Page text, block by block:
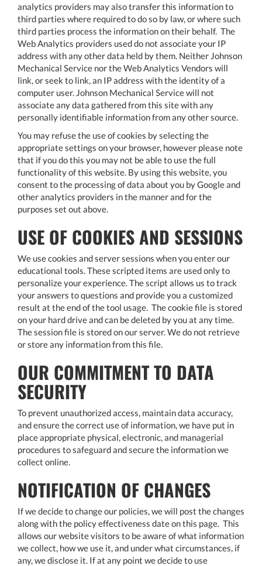
analytics providers may also transfer this information to
third parties where required to do so by law, or where such
third parties process the information on their behalf. The
Web Analytics providers used do not associate your IP
address with any other data held by them. Neither Johnson
Mechanical Service nor the Web Analytics Vendors will
link, or seek to link, an IP address with the identity of a
computer user. Johnson Mechanical Service will not
associate any data gathered from this site with any
personally identifiable information from any other source.
You may refuse the use of cookies by selecting the
appropriate settings on your browser, however please note
that if you do this you may not be able to use the full
functionality of this website. By using this website, you
consent to the processing of data about you by Google and
other analytics providers in the manner and for the
purposes set out above.
USE OF COOKIES AND SESSIONS
We use cookies and server sessions when you enter our
educational tools. These scripted items are used only to
personalize your experience. The script allows us to track
your answers to questions and provide you a customized
result at the end of the tool usage. The cookie file is stored
on your hard drive and can be deleted by you at any time.
The session file is stored on our server. We do not retrieve
or store any information from this file.
OUR COMMITMENT TO DATA
SECURITY
To prevent unauthorized access, maintain data accuracy,
and ensure the correct use of information, we have put in
place appropriate physical, electronic, and managerial
procedures to safeguard and secure the information we
collect online.
NOTIFICATION OF CHANGES
If we decide to change our policies, we will post the changes
along with the policy effectiveness date on this page. This
allows our website visitors to be aware of what information
we collect, how we use it, and under what circumstances, if
any, we disclose it. If at any point we decide to use